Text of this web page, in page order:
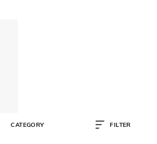
CATEGORY FILTER